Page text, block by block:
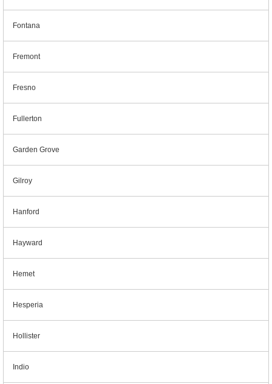
Fontana
Fremont
Fresno
Fullerton
Garden Grove
Gilroy
Hanford
Hayward
Hemet
Hesperia
Hollister
Indio